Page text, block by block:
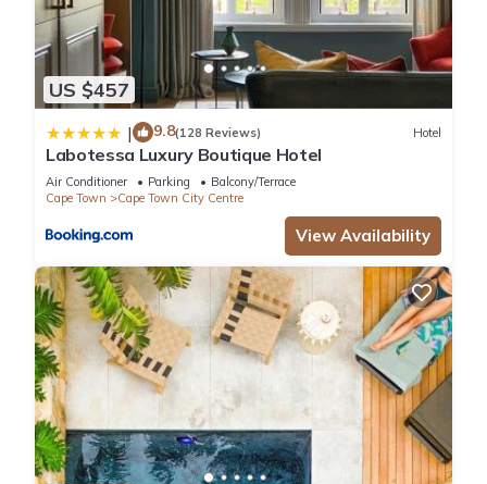
US $457
| 9.8(128 Reviews) Hotel
Labotessa Luxury Boutique Hotel
Air Conditioner Parking
Balcony/Terrace
Cape Town
Cape Town City Centre
View Availability